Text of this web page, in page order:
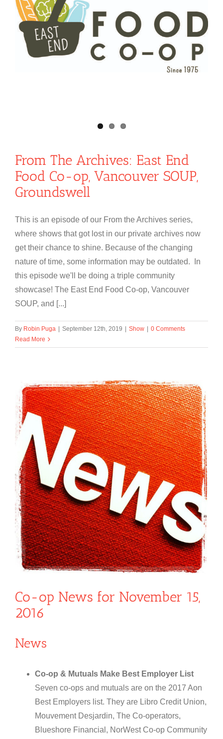
From The Archives: East End
Food Co-op, Vancouver SOUP,
Groundswell
This is an episode of our From the Archives series,
where shows that got lost in our private archives now
get their chance to shine. Because of the changing
nature of time, some information may be outdated. In
this episode we'll be doing a triple community
showcase! The East End Food Co-op, Vancouver
SOUP, and [...]
By Robin Puga | September 12th, 2019 | Show | 0 Comments
Read More
Co-op News for November 15,
2016
News
Co-op & Mutuals Make Best Employer List
Seven co-ops and mutuals are on the 2017 Aon
Best Employers list. They are Libro Credit Union,
Mouvement Desjardin, The Co-operators,
Blueshore Financial, NorWest Co-op Community